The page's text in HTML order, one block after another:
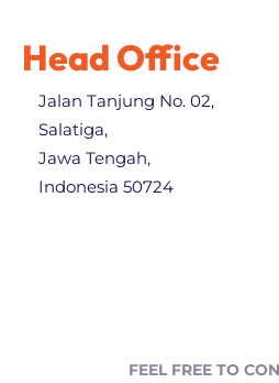
Head Office
Jalan Tanjung No. 02,
Salatiga,
Jawa Tengah,
Indonesia 50724
FEEL FREE TO